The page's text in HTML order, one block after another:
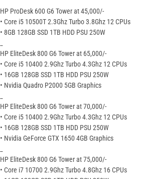
HP ProDesk 600 G6 Tower at 45,000/-
• Core i5 10500T 2.3Ghz Turbo 3.8Ghz 12 CPUs
• 8GB 128GB SSD 1TB HDD PSU 250W
HP EliteDesk 800 G6 Tower at 65,000/-
• Core i5 10400 2.9Ghz Turbo 4.3Ghz 12 CPUs
• 16GB 128GB SSD 1TB HDD PSU 250W
• Nvidia Quadro P2000 5GB Graphics
HP EliteDesk 800 G6 Tower at 70,000/-
• Core i5 10400 2.9Ghz Turbo 4.3Ghz 12 CPUs
• 16GB 128GB SSD 1TB HDD PSU 250W
• Nvidia GeForce GTX 1650 4GB Graphics
HP EliteDesk 800 G6 Tower at 75,000/-
• Core i7 10700 2.9Ghz Turbo 4.8Ghz 16 CPUs